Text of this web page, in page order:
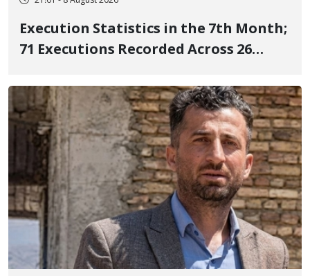
Execution Statistics in the 7th Month;
71 Executions Recorded Across 26
Executed in Undisclosed Locations
and Publicly